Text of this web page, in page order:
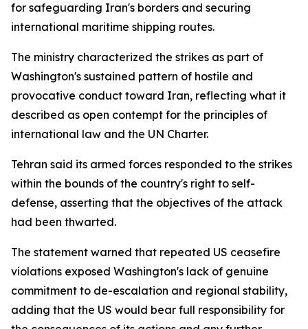
for safeguarding Iran's borders and securing
international maritime shipping routes.
The ministry characterized the strikes as part of
Washington's sustained pattern of hostile and
provocative conduct toward Iran, reflecting what it
described as open contempt for the principles of
international law and the UN Charter.
Tehran said its armed forces responded to the strikes
within the bounds of the country's right to self-
defense, asserting that the objectives of the attack
had been thwarted.
The statement warned that repeated US ceasefire
violations exposed Washington's lack of genuine
commitment to de-escalation and regional stability,
adding that the US would bear full responsibility for